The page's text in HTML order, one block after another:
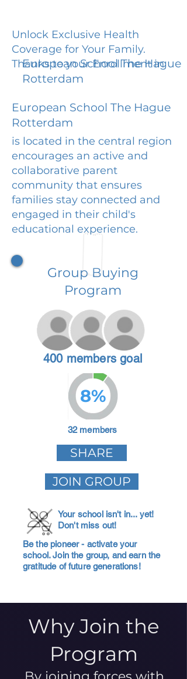
Unlock Exclusive Health
Coverage for Your Family.
Thanks to your Enrollment in
European School The Hague
Rotterdam
European School The Hague
Rotterdam
is located in the central region
encourages an active and
collaborative parent
community that ensures
families stay connected and
engaged in their child's
educational experience.
Group Buying
Program
400 members goal
8%
32 members
SHARE
JOIN GROUP
Your school isn't in... yet!
Don't miss out!
Be the pioneer - activate your
school. Join the group, and earn the
gratitude of future generations!
Why Join the
Program